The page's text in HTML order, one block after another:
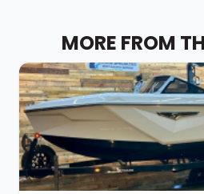
MORE FROM